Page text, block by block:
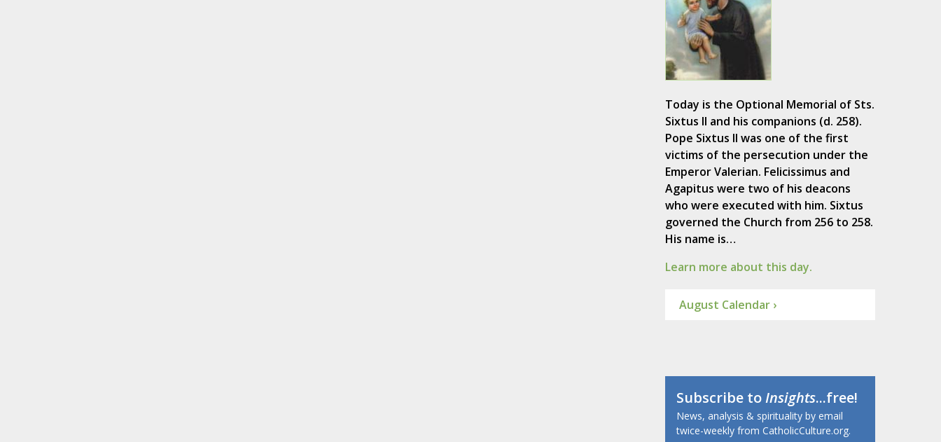
Today is the Optional Memorial of Sts.
Sixtus II and his companions (d. 258).
Pope Sixtus II was one of the first
victims of the persecution under the
Emperor Valerian. Felicissimus and
Agapitus were two of his deacons
who were executed with him. Sixtus
governed the Church from 256 to 258.
His name is…
Learn more about this day.
August Calendar ›
Subscribe toInsights...free!
News, analysis & spirituality by email
twice-weekly from CatholicCulture.org.